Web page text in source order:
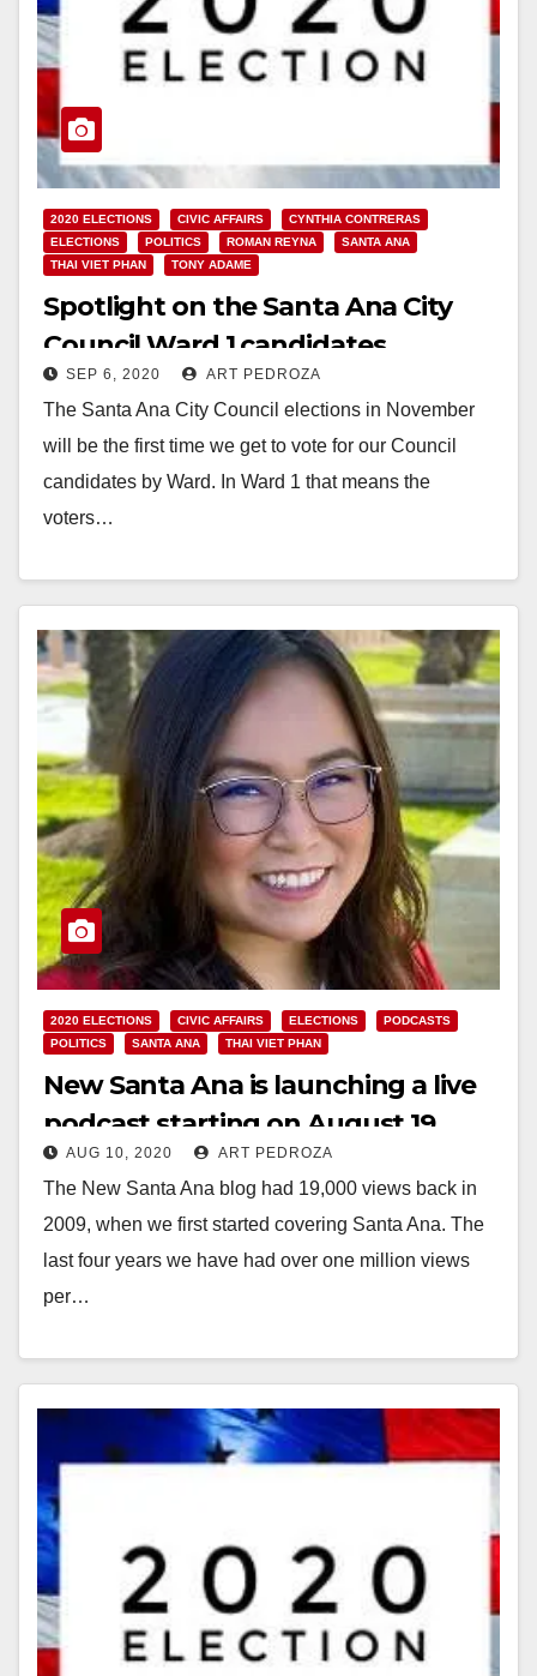
2020 ELECTIONS CIVIC AFFAIRS
CYNTHIA CONTRERAS
ELECTIONS
POLITICS ROMAN REYNA
SANTA ANA
THAI VIET PHAN
TONY ADAME
Spotlight on the Santa Ana City
Council Ward 1 candidates
SEP 6, 2020 ART PEDROZA
The Santa Ana City Council elections in November
will be the first time we get to vote for our Council
candidates by Ward. In Ward 1 that means the
voters…
2020 ELECTIONS CIVIC AFFAIRS ELECTIONS
PODCASTS
POLITICS
SANTA ANA THAI VIET PHAN
New Santa Ana is launching a live
podcast starting on August 19
AUG 10, 2020 ART PEDROZA
The New Santa Ana blog had 19,000 views back in
2009, when we first started covering Santa Ana. The
last four years we have had over one million views
per…